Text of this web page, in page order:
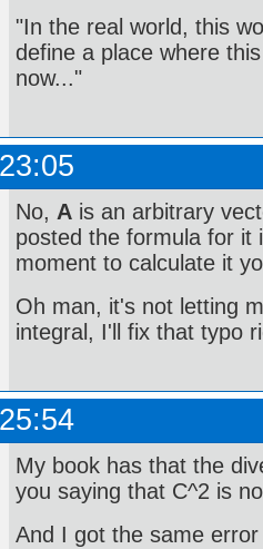
"In the real world, this
define a place where
now..."
No, A is an arbitrary
posted the formula for it
moment to calculate it
Oh man, it's not letting
integral, I'll fix that typo
My book has that the
you saying that C^2 is
And I got the same